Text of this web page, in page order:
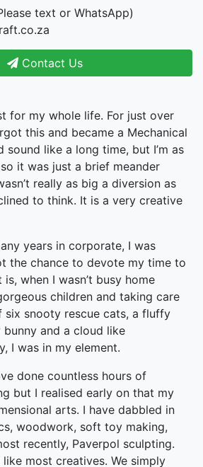
text or WhatsApp)
Contact Us
for my whole life. For just over
this and became a Mechanical
sound like a long time, but I’m as
it was just a brief meander
really as big a diversion as
to think. It is a very creative
years in corporate, I was
the chance to devote my time to
when I wasn’t busy home
children and taking care
six snooty rescue cats, a fluffy
bunny and a cloud like
I was in my element.
done countless hours of
but I realised early on that my
arts. I have dabbled in
woodwork, soft toy making,
recently, Paverpol sculpting.
like most creatives. We simply